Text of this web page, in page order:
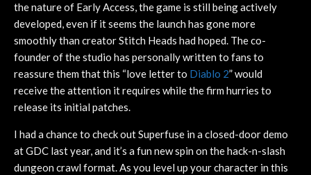
the nature of Early Access, the game is still being actively
developed, even if it seems the launch has gone more
smoothly than creator Stitch Heads had hoped. The co-
founder of the studio has personally written to fans to
reassure them that this “love letter to Diablo 2” would
receive the attention it requires while the firm hurries to
release its initial patches.
I had a chance to check out Superfuse in a closed-door demo
at GDC last year, and it’s a fun new spin on the hack-n-slash
dungeon crawl format. As you level up your character in this